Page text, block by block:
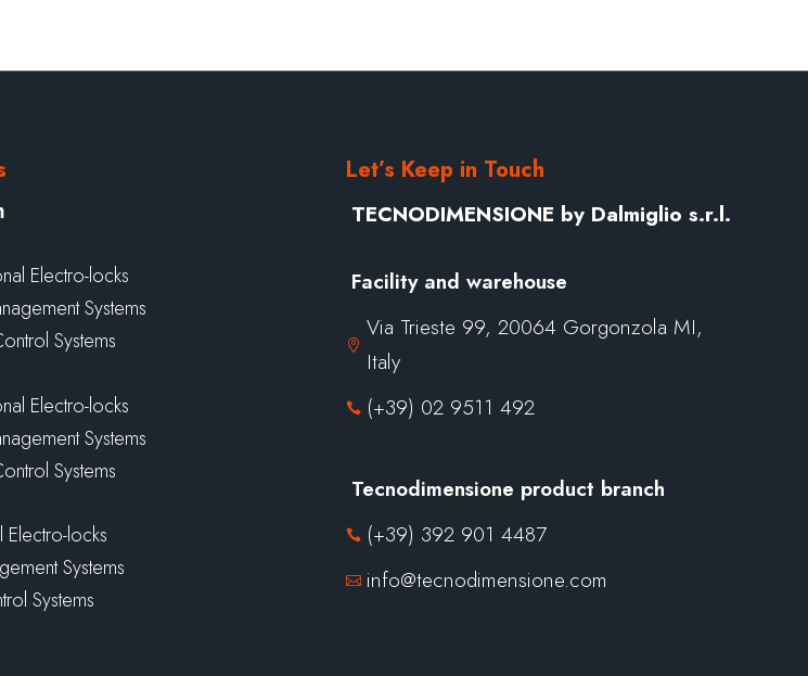
Electro-locks
Systems
Systems
Electro-locks
Systems
Systems
Electro-locks
Systems
Systems
Let’s Keep in Touch
TECNODIMENSIONE by Dalmiglio s.r.l.
Facility and warehouse

Via Trieste 99, 20064 Gorgonzola MI,
Italy
 (+39) 02 9511 492
Tecnodimensione product branch
 (+39) 392 901 4487
 info@tecnodimensione.com